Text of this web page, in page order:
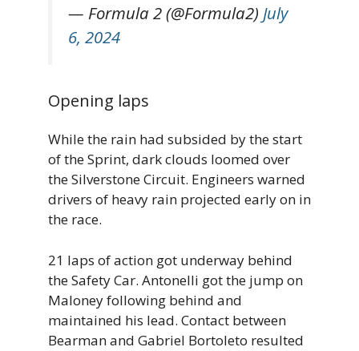
— Formula 2 (@Formula2) July
6, 2024
Opening laps
While the rain had subsided by the start
of the Sprint, dark clouds loomed over
the Silverstone Circuit. Engineers warned
drivers of heavy rain projected early on in
the race.
21 laps of action got underway behind
the Safety Car. Antonelli got the jump on
Maloney following behind and
maintained his lead. Contact between
Bearman and Gabriel Bortoleto resulted